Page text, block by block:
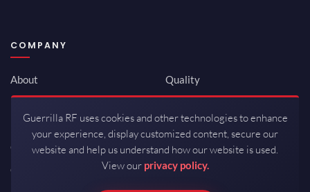
COMPANY
About
Newsroom
Investor Relations
Careers
Contact
Quality
ISO 9001:2015
Packaging / Mfg
Guerrilla RF uses cookies and other technologies to enhance
your experience, display customized content, secure our
website and help us understand how our website is used.
View our privacy policy.